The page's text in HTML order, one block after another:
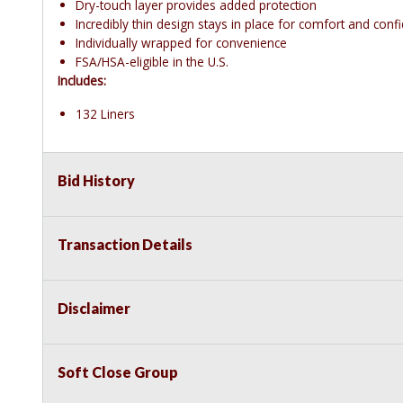
Dry-touch layer provides added protection
Incredibly thin design stays in place for comfort and
Individually wrapped for convenience
FSA/HSA-eligible in the U.S.
Includes:
132 Liners
Bid History
Transaction Details
Disclaimer
Soft Close Group